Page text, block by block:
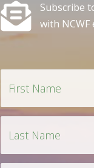
Subscribe
with